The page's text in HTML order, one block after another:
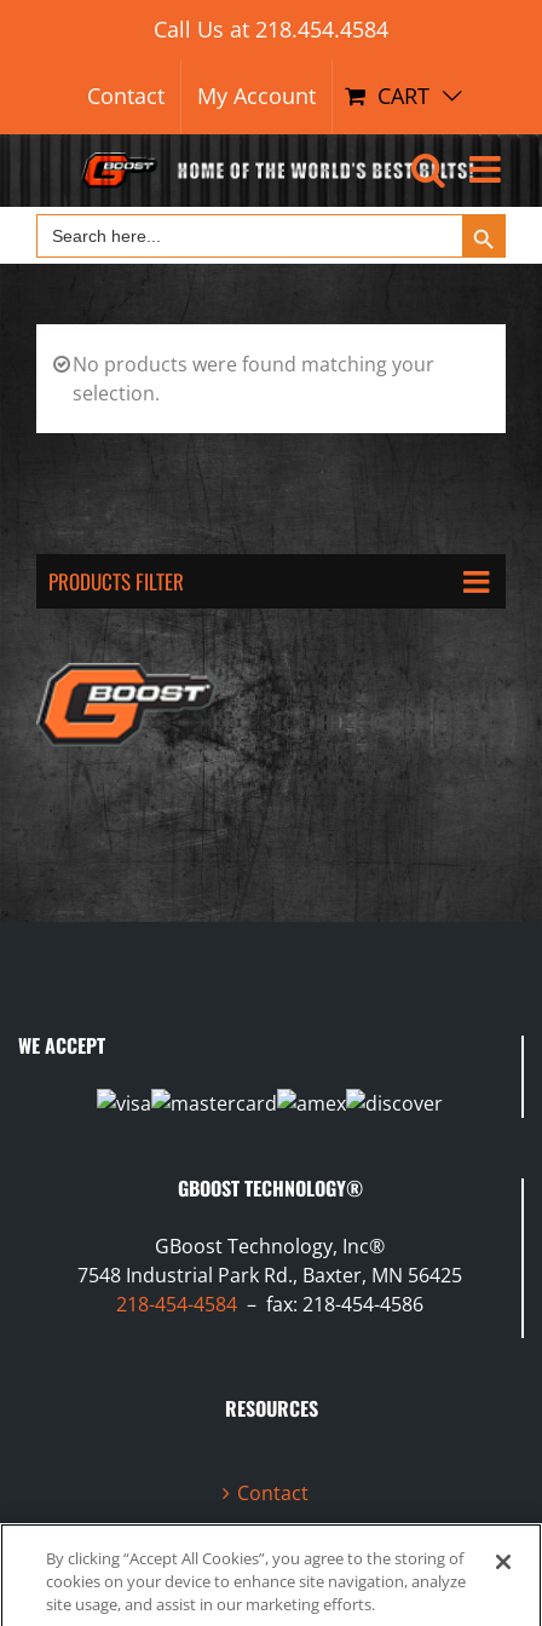
for:
Call Us at 218.454.4584
Contact My Account CART
Search
for:
Search Button
No products were found matching your
selection.
PRODUCTS FILTER
WE ACCEPT
GBOOST TECHNOLOGY®
GBoost Technology, Inc®
7548 Industrial Park Rd., Baxter, MN 56425
218-454-4584 – fax: 218-454-4586
RESOURCES
Contact
Terms & Conditions
Videos
By clicking “Accept All Cookies”, you agree to the storing of
cookies on your device to enhance site navigation, analyze
site usage, and assist in our marketing efforts.